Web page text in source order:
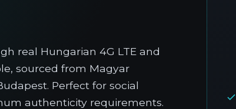
real Hungarian 4G LTE and
sourced from Magyar
Perfect for social
authenticity requirements.